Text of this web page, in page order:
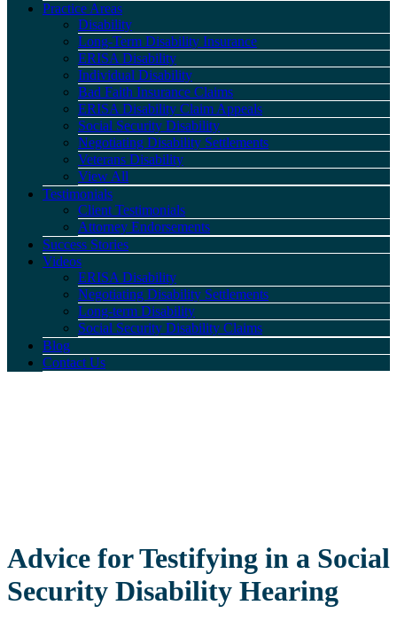
Practice Areas
Disability
Long-Term Disability Insurance
ERISA Disability
Individual Disability
Bad Faith Insurance Claims
ERISA Disability Claim Appeals
Social Security Disability
Negotiating Disability Settlements
Veterans Disability
View All
Testimonials
Client Testimonials
Attorney Endorsements
Success Stories
Videos
ERISA Disability
Negotiating Disability Settlements
Long-term Disability
Social Security Disability Claims
Blog
Contact Us
Advice for Testifying in a Social
Security Disability Hearing